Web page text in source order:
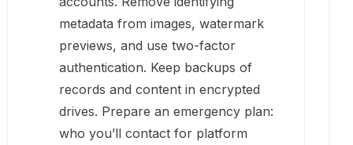
metadata from images, watermark
previews, and use two-factor
authentication. Keep backups of
records and content in encrypted
drives. Prepare an emergency plan:
who you’ll contact for platform